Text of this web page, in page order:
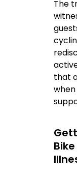
The
that